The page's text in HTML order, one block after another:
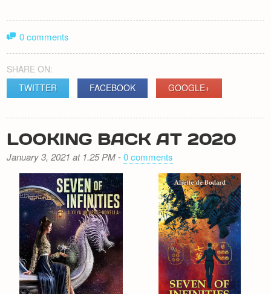
0 comments
SHARE ON:
TWITTER
FACEBOOK GOOGLE+
LOOKING BACK AT 2020
January 3, 2021 at 1.25 PM-0 comments